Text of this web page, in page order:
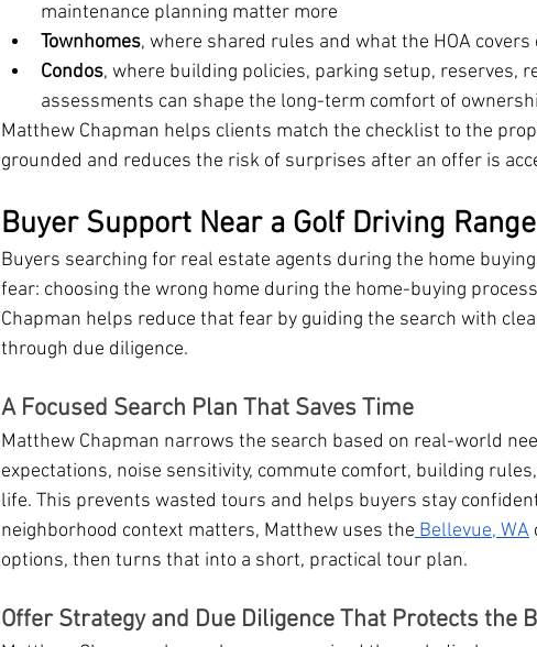
maintenance planning matter more
Townhomes, where shared rules and what the HOA
Condos, where building policies, parking setup, reserves,
assessments can shape the long-term comfort of
Matthew Chapman helps clients match the checklist to the
grounded and reduces the risk of surprises after an offer is
Buyer Support Near a Golf Driving
Buyers searching for real estate agents during the home
fear: choosing the wrong home during the home-buying
Chapman helps reduce that fear by guiding the search with
through due diligence.
A Focused Search Plan That Saves Time
Matthew Chapman narrows the search based on real-world
expectations, noise sensitivity, commute comfort, building
life. This prevents wasted tours and helps buyers stay
neighborhood context matters, Matthew uses the Bellevue, WA
options, then turns that into a short, practical tour plan.
Offer Strategy and Due Diligence That Protects the